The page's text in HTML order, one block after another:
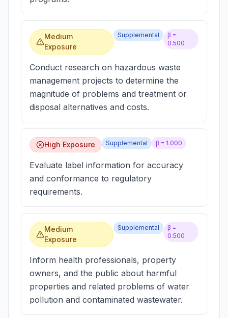
Medium
Exposure
Supplemental
β =
0.500
Conduct research on hazardous waste
management projects to determine the
magnitude of problems and treatment or
disposal alternatives and costs.
High Exposure Supplemental β = 1.000
Evaluate label information for accuracy
and conformance to regulatory
requirements.
Medium
Exposure
Supplemental
β =
0.500
Inform health professionals, property
owners, and the public about harmful
properties and related problems of water
pollution and contaminated wastewater.